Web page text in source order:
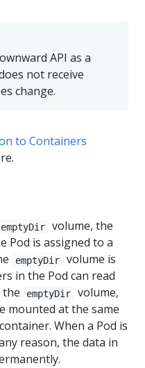
API as a
not receive
change.
to Containers
emptyDir
volume, the
Pod is assigned to a
emptyDir
volume is
in the Pod can read
the
emptyDir
volume,
mounted at the same
When a Pod is
reason, the data in